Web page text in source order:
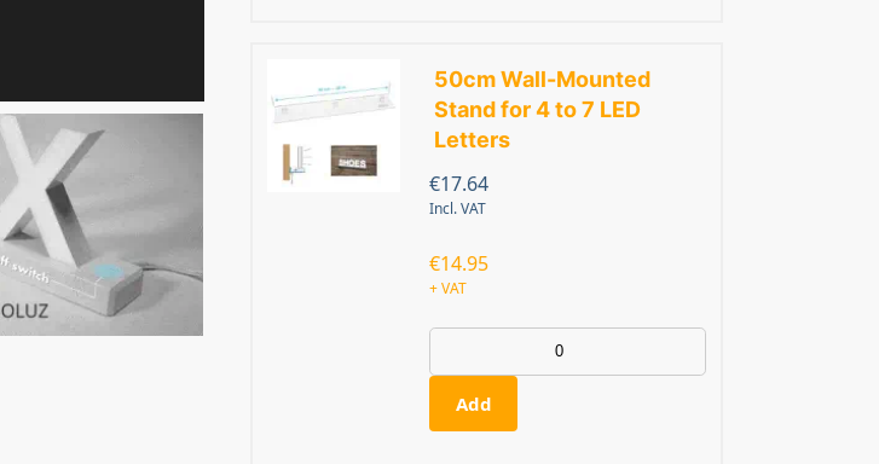
50cm Wall-Mounted
Stand for 4 to 7 LED
Letters
€17.64
Incl. VAT
€14.95
+ VAT
Add